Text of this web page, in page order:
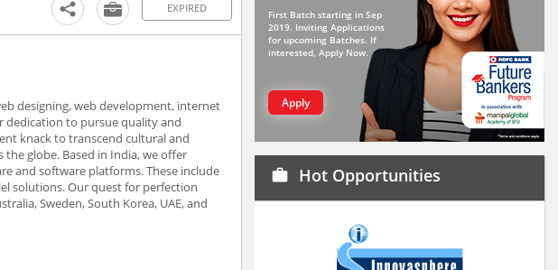
EXPIRED
designing, web development, internet
dedication to pursue quality and
knack to transcend cultural and
globe. Based in India, we offer
and software platforms. These include
solutions. Our quest for perfection
Sweden, South Korea, UAE, and
First Batch starting in Sep
2019. Inviting Applications
for upcoming Batches. If
interested, Apply Now.
Apply
work Hot Opportunities